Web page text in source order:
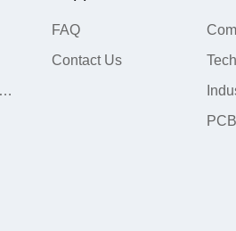
Bluetooth Solutions
FAQ
Contact Us